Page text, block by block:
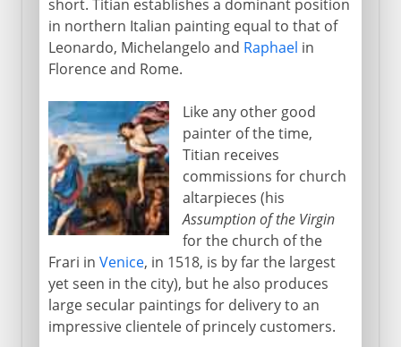
short. Titian establishes a dominant position
in northern Italian painting equal to that of
Leonardo, Michelangelo and Raphael in
Florence and Rome.
Like any other good
painter of the time,
Titian receives
commissions for church
altarpieces (his
Assumption of the Virgin
for the church of the
Frari in Venice, in 1518, is by far the largest
yet seen in the city), but he also produces
large secular paintings for delivery to an
impressive clientele of princely customers.